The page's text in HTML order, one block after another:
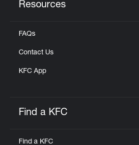
Resources
FAQs
Contact Us
KFC App
Find a KFC
Find a KFC